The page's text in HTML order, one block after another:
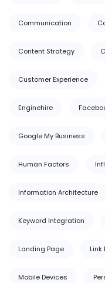
Communication
Content Strategy
Customer Experience
Enginehire
Google My Business
Human Factors
Information Architecture
Keyword Integration
Landing Page Link
Mobile Devices